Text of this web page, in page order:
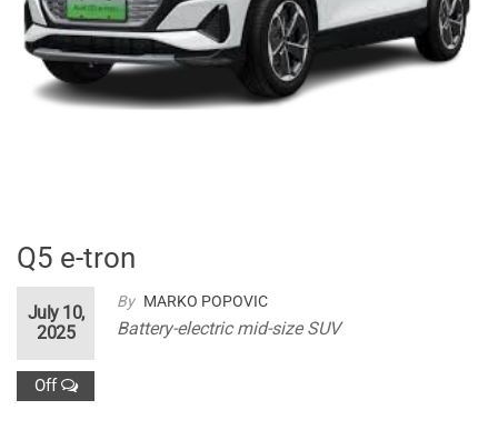
Q5 e-tron
By MARKO POPOVIC
July 10,
2025
Off
Battery-electric mid-size SUV